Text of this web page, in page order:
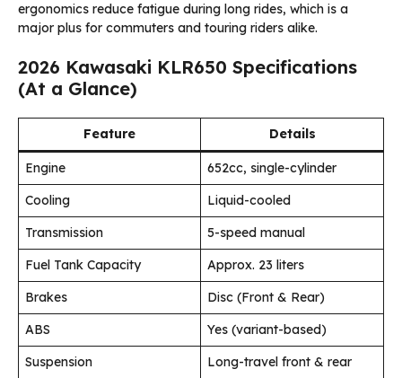
ergonomics reduce fatigue during long rides, which is a
major plus for commuters and touring riders alike.
2026 Kawasaki KLR650 Specifications
(At a Glance)
Feature Details
Engine
652cc, single-cylinder
Cooling
Liquid-cooled
Transmission
5-speed manual
Fuel Tank Capacity
Approx. 23 liters
Brakes
Disc (Front & Rear)
ABS
Yes (variant-based)
Suspension
Long-travel front & rear